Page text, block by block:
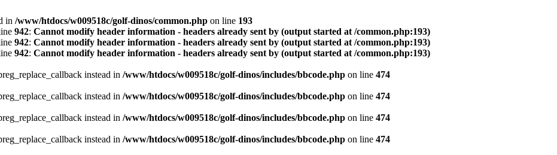
in /www/htdocs/w009518c/golf-dinos/common.php on line 193
942: Cannot modify header information - headers already sent by (output started at /common.php:193)
942: Cannot modify header information - headers already sent by (output started at /common.php:193)
942: Cannot modify header information - headers already sent by (output started at /common.php:193)
instead in /www/htdocs/w009518c/golf-dinos/includes/bbcode.php on line 474
instead in /www/htdocs/w009518c/golf-dinos/includes/bbcode.php on line 474
instead in /www/htdocs/w009518c/golf-dinos/includes/bbcode.php on line 474
instead in /www/htdocs/w009518c/golf-dinos/includes/bbcode.php on line 474